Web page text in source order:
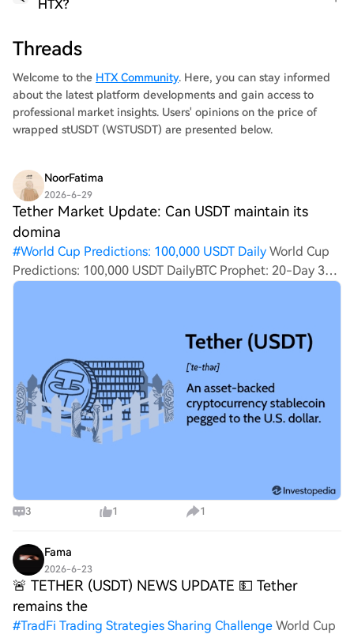
HTX?
Threads
Welcome to the HTX Community. Here, you can stay informed
about the latest platform developments and gain access to
professional market insights. Users' opinions on the price of
wrapped stUSDT (WSTUSDT) are presented below.
NoorFatima
2026-6-29
Tether Market Update: Can USDT maintain its
domina
#World Cup Predictions: 100,000 USDT Daily World Cup
Predictions: 100,000 USDT DailyBTC Prophet: 20-Day 380
Million HTX ChallengeHTX Invites You to Share 600K
3 1 1
Fama
2026-6-23
🚨 TETHER (USDT) NEWS UPDATE 💵 Tether
remains the
#TradFi Trading Strategies Sharing Challenge World Cup